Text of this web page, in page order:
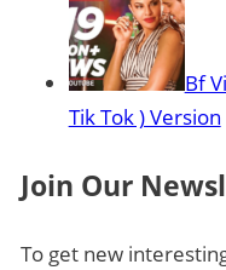
Bf
Tik Tok ) Version
Join Our
To get new